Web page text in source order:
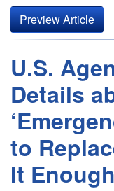
Preview Article
U.S.
Details
to
It